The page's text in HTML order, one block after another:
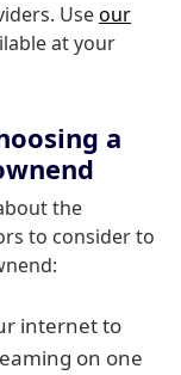
Useour
at your
a
the
to consider to
internet to
on one